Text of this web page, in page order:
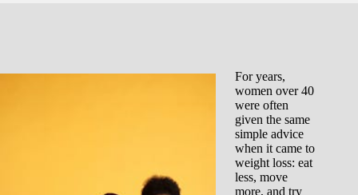
For years,
women over 40
were often
given the same
simple advice
when it came to
weight loss: eat
less, move
more, and try